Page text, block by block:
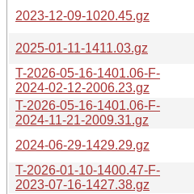
2023-12-09-1020.45.gz
2025-01-11-1411.03.gz
T-2026-05-16-1401.06-F-
2024-02-12-2006.23.gz
T-2026-05-16-1401.06-F-
2024-11-21-2009.31.gz
2024-06-29-1429.29.gz
T-2026-01-10-1400.47-F-
2023-07-16-1427.38.gz